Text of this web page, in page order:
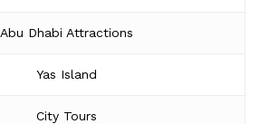
Abu Dhabi Attractions
Yas Island
City Tours